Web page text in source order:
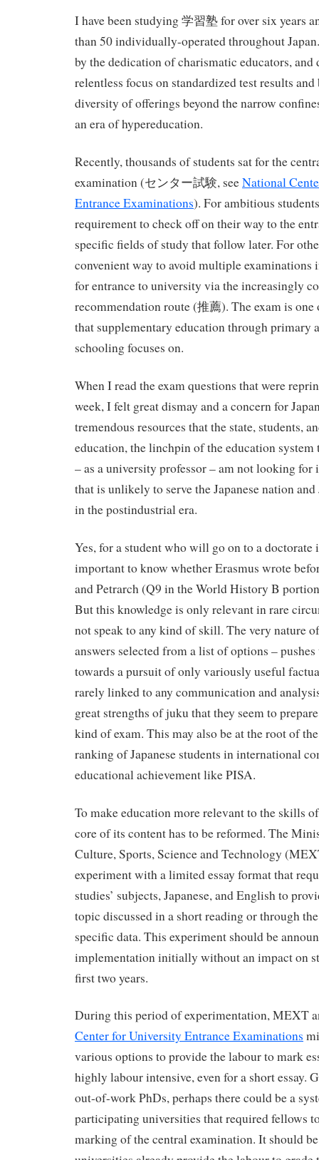
I have been studying 学習塾 for over six years
than 50 individually-operated throughout
by the dedication of charismatic educators, and
relentless focus on standardized test results
diversity of offerings beyond the narrow
an era of hypereducation.
Recently, thousands of students sat for the
examination (センター試験, seeNational
Entrance Examinations). For ambitious
requirement to check off on their way to the
specific fields of study that follow later. For
convenient way to avoid multiple examinations
for entrance to university via the increasingly
recommendation route (推薦). The exam is
that supplementary education through primary
schooling focuses on.
When I read the exam questions that were
week, I felt great dismay and a concern for
tremendous resources that the state, students,
education, the linchpin of the education system
– as a university professor – am not looking for
that is unlikely to serve the Japanese nation and
in the postindustrial era.
Yes, for a student who will go on to a
important to know whether Erasmus wrote
and Petrarch (Q9 in the World History B
But this knowledge is only relevant in rare
not speak to any kind of skill. The very nature
answers selected from a list of options –
towards a pursuit of only variously useful
rarely linked to any communication and
great strengths of juku that they seem to
kind of exam. This may also be at the root of
ranking of Japanese students in international
educational achievement like PISA.
To make education more relevant to the skills
core of its content has to be reformed. The
Culture, Sports, Science and Technology
experiment with a limited essay format that
studies’ subjects, Japanese, and English to
topic discussed in a short reading or through
specific data. This experiment should be
implementation initially without an impact on
first two years.
During this period of experimentation, MEXT
Center for University Entrance Examinations
various options to provide the labour to mark
highly labour intensive, even for a short essay.
out-of-work PhDs, perhaps there could be a
participating universities that required fellows
marking of the central examination. It should